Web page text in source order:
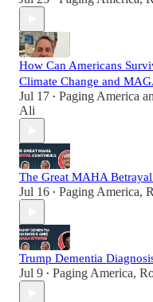
How Can Americans
Climate Change and
Jul 17 • Paging America
Ali
The Great MAHA
Jul 16 • Paging America,
Trump Dementia
Jul 9 • Paging America,